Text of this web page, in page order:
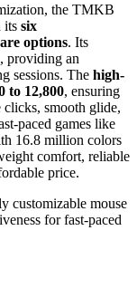
the TMKB
its six
options. Its
providing an
sessions. The high-
to 12,800, ensuring
smooth glide,
paced games like
16.8 million colors
comfort, reliable
price.
customizable mouse
for fast-paced